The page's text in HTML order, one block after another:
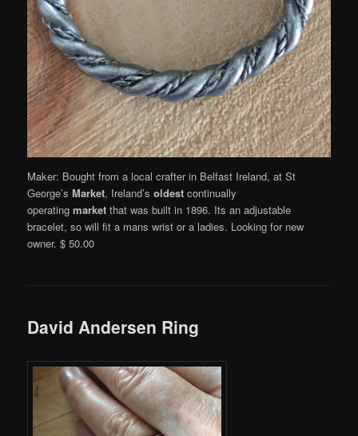
Maker: Bought from a local crafter in Belfast Ireland, at St
George’sMarket, Ireland’soldest continually
operatingmarket that was built in 1896. Its an adjustable
bracelet, so will fit a mans wrist or a ladies. Looking for new
owner. $ 50.00
David Andersen Ring